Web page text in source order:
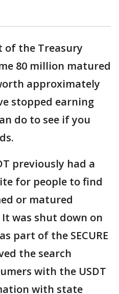
of the Treasury
80 million matured
approximately
stopped earning
do to see if you
previously had a
for people to find
or matured
was shut down on
part of the SECURE
the search
with the USDT
with state